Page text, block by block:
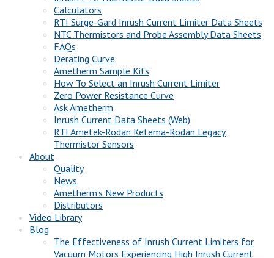
Calculators
RTI Surge-Gard Inrush Current Limiter Data Sheets
NTC Thermistors and Probe Assembly Data Sheets
FAQs
Derating Curve
Ametherm Sample Kits
How To Select an Inrush Current Limiter
Zero Power Resistance Curve
Ask Ametherm
Inrush Current Data Sheets (Web)
RTI Ametek-Rodan Ketema-Rodan Legacy
Thermistor Sensors
About
Quality
News
Ametherm’s New Products
Distributors
Video Library
Blog
The Effectiveness of Inrush Current Limiters for
Vacuum Motors Experiencing High Inrush Current